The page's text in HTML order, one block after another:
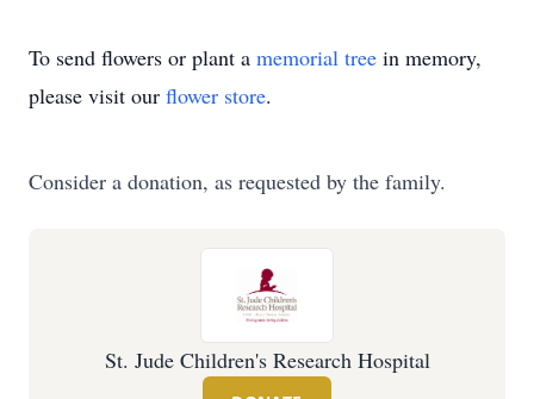
To send flowers or plant a memorial tree in memory,
please visit our flower store.
Consider a donation, as requested by the family.
St. Jude Children's Research Hospital